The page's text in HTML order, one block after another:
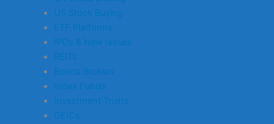
US Stock Buying
ETF Platforms
IPOs & New Issues
REITs
Bonds Brokers
Index Funds
Investment Trusts
OEICs